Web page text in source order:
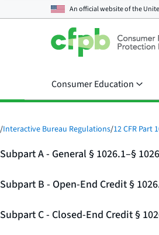
An official website of the
Consumer Education
/Interactive Bureau Regulations/12 CFR Part
Subpart A - General § 1026.1–§
Subpart B - Open-End Credit §
Subpart C - Closed-End Credit §